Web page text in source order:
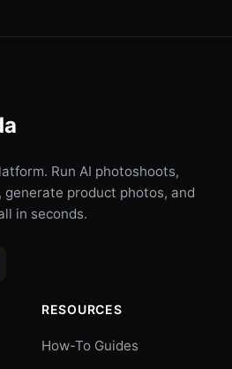
Run AI photoshoots,
generate product photos, and
in seconds.
RESOURCES
How-To Guides